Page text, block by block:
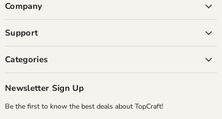
Company
Support
Categories
Newsletter Sign Up
Be the first to know the best deals about TopCraft!